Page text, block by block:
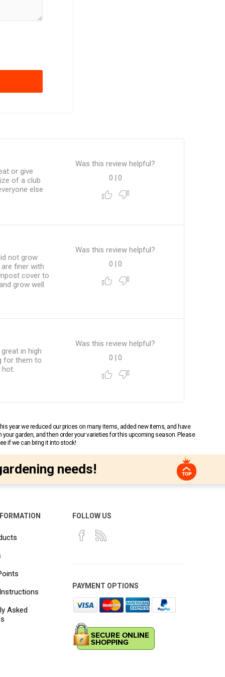
or give
of a club
else
Was this review helpful?
0 | 0
not grow
finer with
cover to
grow well
Was this review helpful?
0 | 0
in high
for them to
Was this review helpful?
0 | 0
year we reduced our prices on many items, added new items, and have
garden, and then order your varieties for this upcoming season. Please
if we can bring it into stock!
needs!
Asked
FOLLOW US
PAYMENT OPTIONS